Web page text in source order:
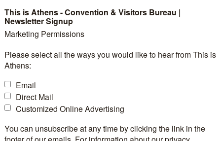
careful coordination and technical expertise to
two standout events that perfectly illustrate this
flair, yet each brought its own unique atmosphere.
anniversary
at their
that became the centerpiece of the event. The
lighting, and atmospheric effects
—all
This is Athens - Convention & Visitors Bureau |
Newsletter Signup
Marketing Permissions
Please select all the ways you would like to hear from This is
Athens:
Email
Direct Mail
Customized Online Advertising
You can unsubscribe at any time by clicking the link in the